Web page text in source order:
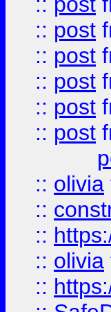
:: post
:: post
:: post
:: post
:: post
:: olivia
::
::
:: olivia
::